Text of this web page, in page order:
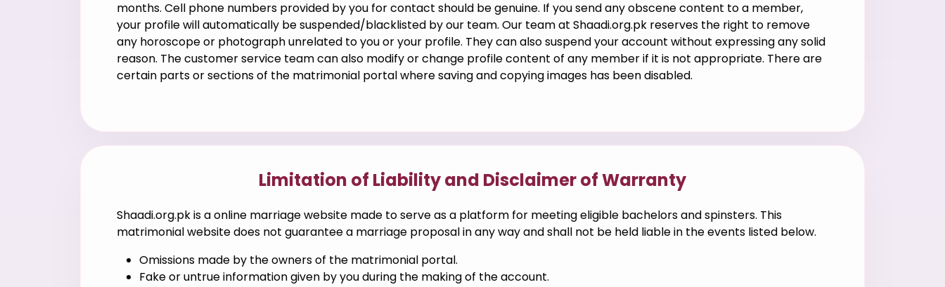
months. Cell phone numbers provided by you for contact should be genuine. If you send any obscene content to a member,
your profile will automatically be suspended/blacklisted by our team. Our team at Shaadi.org.pk reserves the right to remove
any horoscope or photograph unrelated to you or your profile. They can also suspend your account without expressing any solid
reason. The customer service team can also modify or change profile content of any member if it is not appropriate. There are
certain parts or sections of the matrimonial portal where saving and copying images has been disabled.
Limitation of Liability and Disclaimer of Warranty
Shaadi.org.pk is a online marriage website made to serve as a platform for meeting eligible bachelors and spinsters. This
matrimonial website does not guarantee a marriage proposal in any way and shall not be held liable in the events listed below.
Omissions made by the owners of the matrimonial portal.
Fake or untrue information given by you during the making of the account.